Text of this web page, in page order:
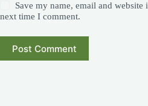
Save my name, email and website
next time I comment.
Post Comment